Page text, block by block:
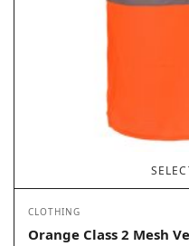
CLOTHING
Orange Class 2 Mesh